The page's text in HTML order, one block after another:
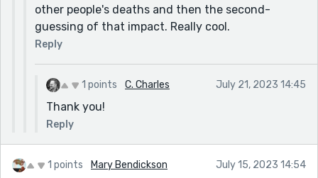
other people's deaths and then the second-
guessing of that impact. Really cool.
Reply
1 points C. Charles July 21, 2023 14:45
Thank you!
Reply
1 points Mary Bendickson July 15, 2023 14:54